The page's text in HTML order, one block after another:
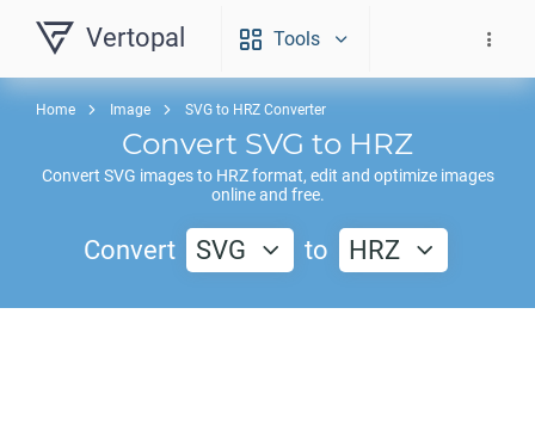
Vertopal Tools
Home Image SVG to HRZ Converter
Convert SVG to HRZ
Convert SVG images to HRZformat, edit and optimize images
online and free.
Convert SVG to HRZ